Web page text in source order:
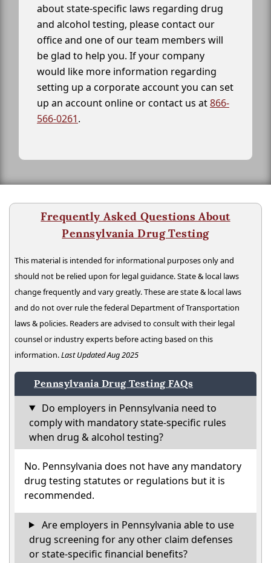
about state-specific laws regarding drug
and alcohol testing, please contact our
office and one of our team members will
be glad to help you. If your company
would like more information regarding
setting up a corporate account you can set
up an account online or contact us at866-
566-0261.
Frequently Asked Questions About
Pennsylvania Drug Testing
This material is intended for informational purposes only and
should not be relied upon for legal guidance. State & local laws
change frequently and vary greatly. These are state & local laws
and do not over rule the federal Department of Transportation
laws & policies. Readers are advised to consult with their legal
counsel or industry experts before acting based on this
information.Last Updated Aug 2025
Pennsylvania Drug Testing FAQs
Do employers in Pennsylvania need to
comply with mandatory state-specific rules
when drug & alcohol testing?
No. Pennsylvania does not have any mandatory
drug testing statutes or regulations but it is
recommended.
Are employers in Pennsylvania able to use
drug screening for any other claim defenses
or state-specific financial benefits?